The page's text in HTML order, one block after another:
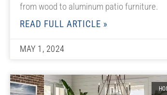
from wood to aluminum patio furniture.
READ FULL ARTICLE »
MAY 1, 2024